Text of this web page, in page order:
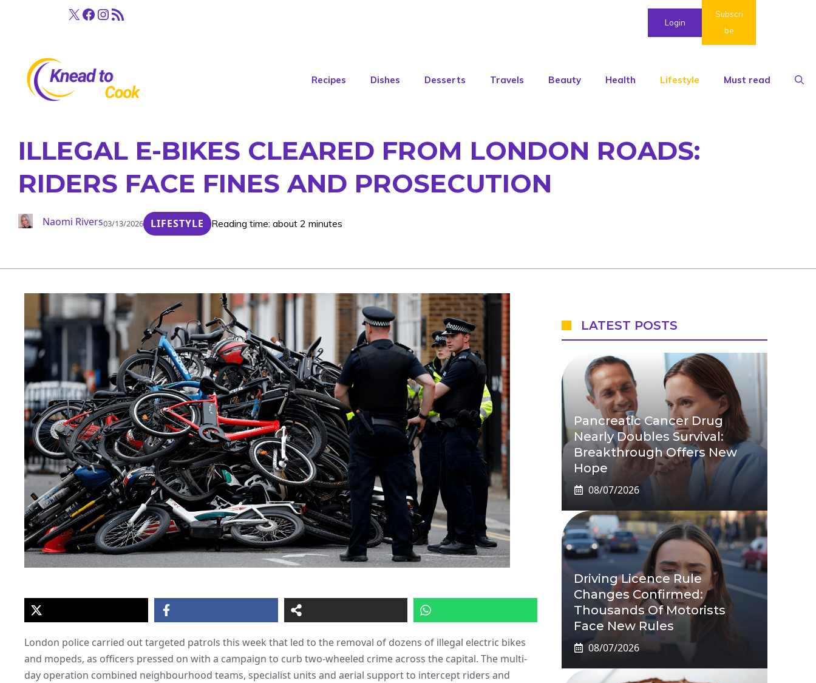
X Facebook
Instagram
RSS Feed Login
Subscri
be
Recipes Dishes Desserts Travels Beauty Health Lifestyle Must read
ILLEGAL E-BIKES CLEARED FROM LONDON ROADS:
RIDERS FACE FINES AND PROSECUTION
Naomi Rivers03/13/2026 LIFESTYLE Reading time: about 2 minutes
London police carried out targeted patrols this week that led to the removal of dozens of illegal electric bikes
and mopeds, as officers pressed on with a campaign to curb two-wheeled crime across the capital. The multi-
day operation combined neighbourhood teams, specialist units and aerial support to intercept riders and
LATEST POSTS
Pancreatic Cancer Drug
Nearly Doubles Survival:
Breakthrough Offers New
Hope
08/07/2026
Driving Licence Rule
Changes Confirmed:
Thousands Of Motorists
Face New Rules
08/07/2026